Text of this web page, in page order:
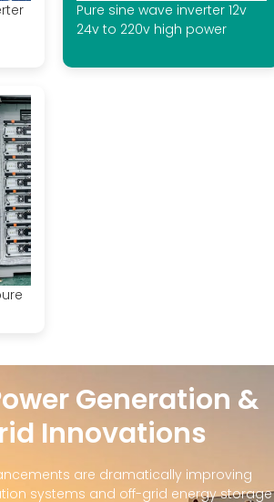
Pure sine wave inverter 12v
24v to 220v high power
Generation &
Innovations
are dramatically improving
systems and off-grid energy storage